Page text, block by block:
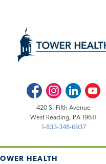
HEALTH
FacebookInstagramLinkedInYoutube
420 S. Fifth Avenue
West Reading, PA 19611
1-833-348-6937